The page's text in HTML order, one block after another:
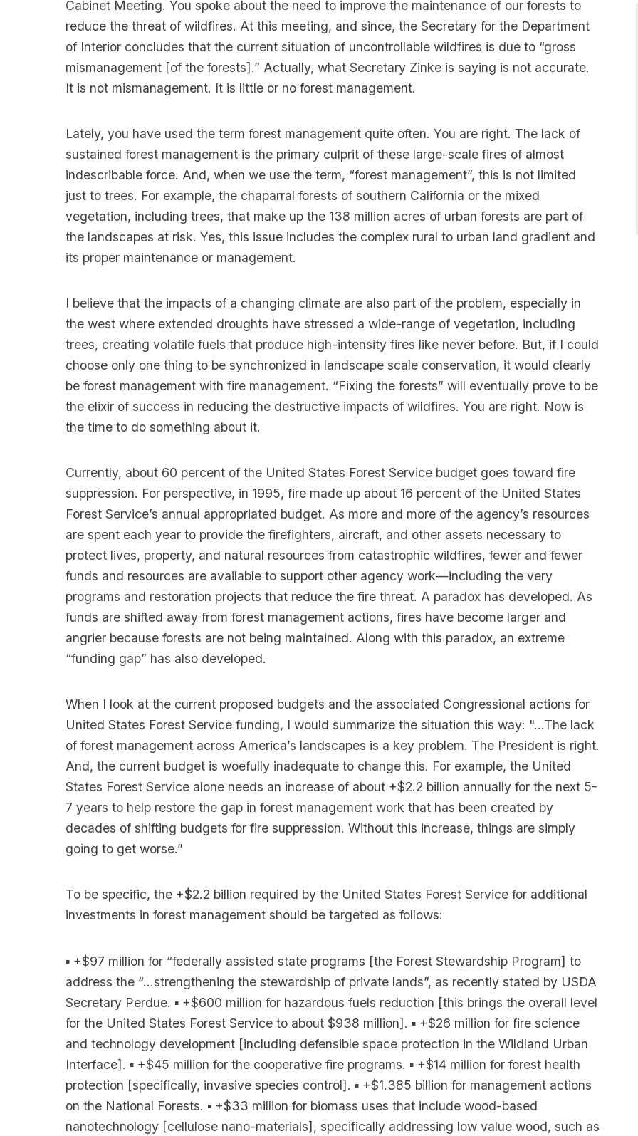
Cabinet Meeting. You spoke about the need to improve the maintenance of our forests to
reduce the threat of wildfires. At this meeting, and since, the Secretary for the Department
of Interior concludes that the current situation of uncontrollable wildfires is due to “gross
mismanagement [of the forests].” Actually, what Secretary Zinke is saying is not accurate.
It is not mismanagement. It is little or no forest management.
Lately, you have used the term forest management quite often. You are right. The lack of
sustained forest management is the primary culprit of these large-scale fires of almost
indescribable force. And, when we use the term, “forest management”, this is not limited
just to trees. For example, the chaparral forests of southern California or the mixed
vegetation, including trees, that make up the 138 million acres of urban forests are part of
the landscapes at risk. Yes, this issue includes the complex rural to urban land gradient and
its proper maintenance or management.
I believe that the impacts of a changing climate are also part of the problem, especially in
the west where extended droughts have stressed a wide-range of vegetation, including
trees, creating volatile fuels that produce high-intensity fires like never before. But, if I could
choose only one thing to be synchronized in landscape scale conservation, it would clearly
be forest management with fire management. “Fixing the forests” will eventually prove to be
the elixir of success in reducing the destructive impacts of wildfires. You are right. Now is
the time to do something about it.
Currently, about 60 percent of the United States Forest Service budget goes toward fire
suppression. For perspective, in 1995, fire made up about 16 percent of the United States
Forest Service’s annual appropriated budget. As more and more of the agency’s resources
are spent each year to provide the firefighters, aircraft, and other assets necessary to
protect lives, property, and natural resources from catastrophic wildfires, fewer and fewer
funds and resources are available to support other agency work—including the very
programs and restoration projects that reduce the fire threat. A paradox has developed. As
funds are shifted away from forest management actions, fires have become larger and
angrier because forests are not being maintained. Along with this paradox, an extreme
“funding gap” has also developed.
When I look at the current proposed budgets and the associated Congressional actions for
United States Forest Service funding, I would summarize the situation this way: "...The lack
of forest management across America’s landscapes is a key problem. The President is right.
And, the current budget is woefully inadequate to change this. For example, the United
States Forest Service alone needs an increase of about +$2.2 billion annually for the next 5-
7 years to help restore the gap in forest management work that has been created by
decades of shifting budgets for fire suppression. Without this increase, things are simply
going to get worse.”
To be specific, the +$2.2 billion required by the United States Forest Service for additional
investments in forest management should be targeted as follows:
▪ +$97 million for “federally assisted state programs [the Forest Stewardship Program] to
address the “…strengthening the stewardship of private lands”, as recently stated by USDA
Secretary Perdue. ▪ +$600 million for hazardous fuels reduction [this brings the overall level
for the United States Forest Service to about $938 million]. ▪ +$26 million for fire science
and technology development [including defensible space protection in the Wildland Urban
Interface]. ▪ +$45 million for the cooperative fire programs. ▪ +$14 million for forest health
protection [specifically, invasive species control]. ▪ +$1.385 billion for management actions
on the National Forests. ▪ +$33 million for biomass uses that include wood-based
nanotechnology [cellulose nano-materials], specifically addressing low value wood, such as